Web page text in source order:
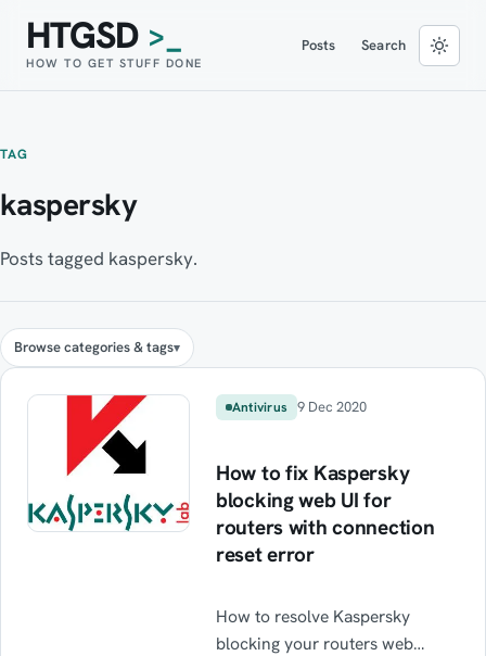
HTGSD >_
HOW TO GET STUFF DONE
Posts Search
TAG
kaspersky
Posts tagged kaspersky.
Browse categories & tags
Antivirus 9 Dec 2020
How to fix Kaspersky
blocking web UI for
routers with connection
reset error
How to resolve Kaspersky
blocking your routers web